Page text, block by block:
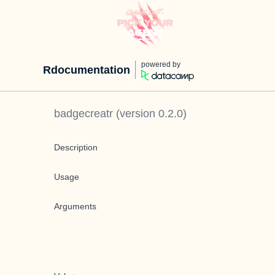
Rdocumentation powered by
badgecreatr (version 0.2.0)
Description
Usage
Arguments